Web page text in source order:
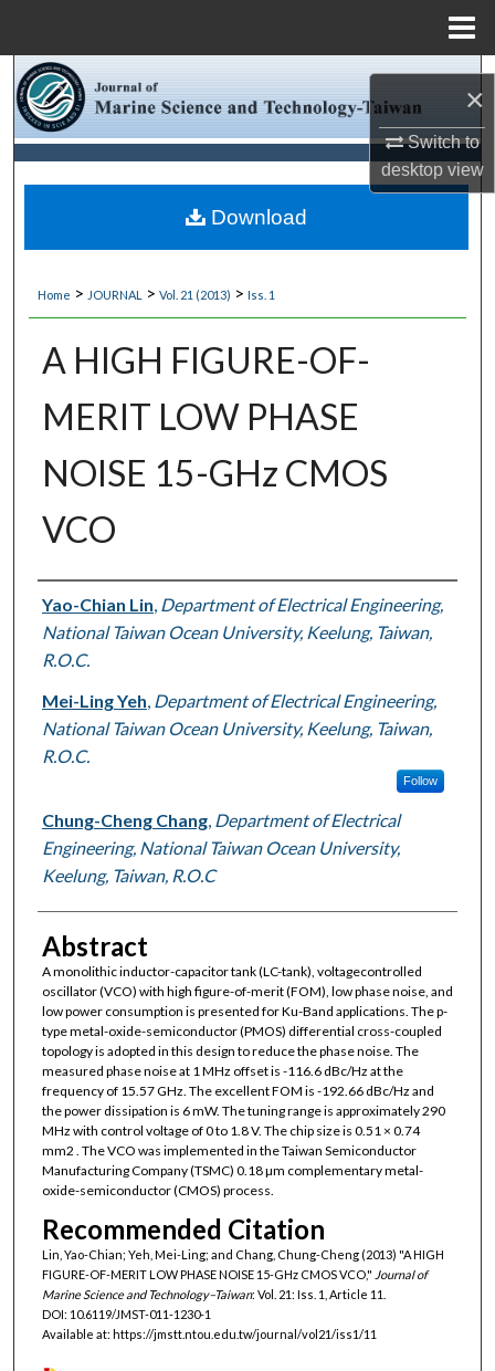
×
Switch to
desktopview
Browse Collections
My Account
About
Digital Commons Network™
Home > JOURNAL > Vol. 21 (2013) > Iss. 1
A HIGH FIGURE-OF-
MERIT LOW PHASE
NOISE 15-GHz CMOS
VCO
Authors
Yao-Chian Lin Department of Electrical Engineering,
National Taiwan Ocean University, Keelung, Taiwan,
R.O.C.
Mei-Ling Yeh Department of Electrical Engineering,
National Taiwan Ocean University, Keelung, Taiwan,
R.O.C.
Follow
Chung-Cheng Chang, Department of Electrical
Engineering, National Taiwan Ocean University,
Keelung, Taiwan, R.O.C
Abstract
A monolithic inductor-capacitor tank (LC-tank), voltagecontrolled
oscillator (VCO) with high figure-of-merit (FOM), low phase noise, and
low power consumption is presented for Ku-Band applications. The p-
type metal-oxide-semiconductor (PMOS) differential cross-coupled
topology is adopted in this design to reduce the phase noise. The
measured phase noise at 1 MHz offset is -116.6 dBc/Hz at the
frequency of 15.57 GHz. The excellent FOM is -192.66 dBc/Hz and
the power dissipation is 6 mW. The tuning range is approximately 290
MHz with control voltage of 0 to 1.8 V. The chip size is 0.51 × 0.74
mm2 . The VCO was implemented in the Taiwan Semiconductor
Manufacturing Company (TSMC) 0.18 µm complementary metal-
oxide-semiconductor (CMOS) process.
Recommended Citation
Lin, Yao-Chian; Yeh, Mei-Ling; and Chang, Chung-Cheng (2013) "A HIGH
FIGURE-OF-MERIT LOW PHASE NOISE 15-GHz CMOS VCO," Journal of
Marine Science and Technology–Taiwan: Vol. 21: Iss. 1, Article 11.
DOI: 10.6119/JMST-011-1230-1
Available at: https://jmstt.ntou.edu.tw/journal/vol21/iss1/11
Download